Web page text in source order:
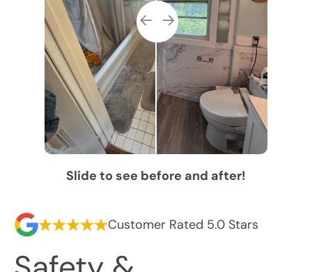
Slide to see before and after!
Customer Rated 5.0 Stars